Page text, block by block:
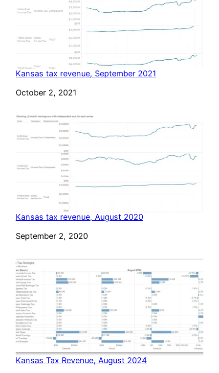
Kansas tax revenue, September 2021
Date
October 2, 2021
Kansas tax revenue, August 2020
Date
September 2, 2020
Kansas Tax Revenue, August 2024